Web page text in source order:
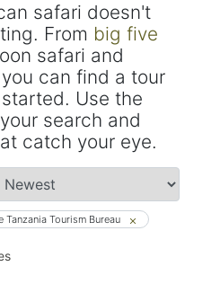
safari doesn't
From big five
safari and
can find a tour
Use the
search and
catch your eye.
Tanzania Tourism Bureau